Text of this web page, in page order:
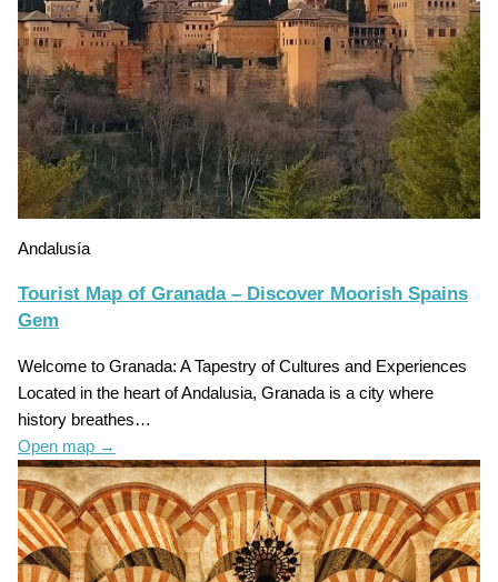
Andalusía
Tourist Map of Granada – Discover Moorish Spains
Gem
Welcome to Granada: A Tapestry of Cultures and Experiences
Located in the heart of Andalusia, Granada is a city where
history breathes…
Open map →